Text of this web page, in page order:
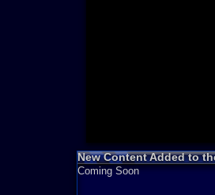
New Content Added to
Coming Soon